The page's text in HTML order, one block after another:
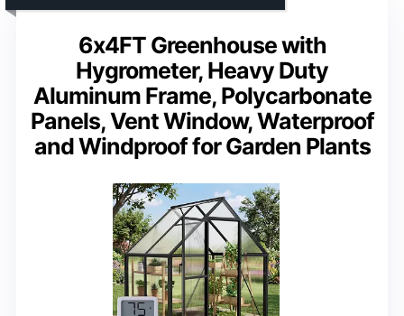
6x4FT Greenhouse with
Hygrometer, Heavy Duty
Aluminum Frame, Polycarbonate
Panels, Vent Window, Waterproof
and Windproof for Garden Plants